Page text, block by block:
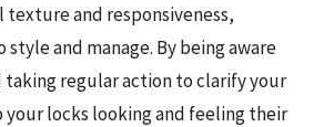
and responsiveness,
style and manage. By being aware
taking regular action to clarify your
your locks looking and feeling their